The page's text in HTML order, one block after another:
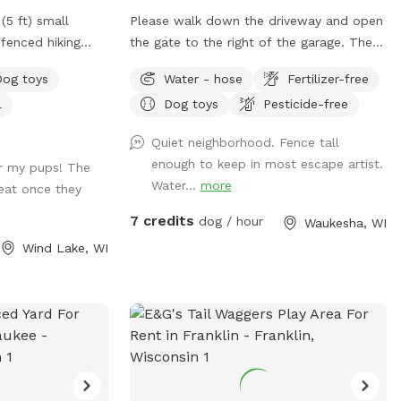
ft) small
hiking
is partially
pulled
terrain is a mix
woods.
- Poop
A Basket of
dogs before
supervision,
however; the
**The
toys
my pups! The
once they
Wind Lake, WI
Please walk down the driveway and open
the gate to the right of the garage. There
feel free to utilize the water hose outside
of the gate to refresh the bowl. There
spray next to the fire pit.
Water - hose
Fertilizer-free
Dog toys
Pesticide-free
Quiet neighborhood. Fence tall
enough to keep in most escape artist.
Water... more
7 credits dog / hour Waukesha, WI